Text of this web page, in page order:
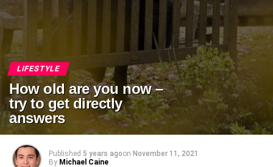
LIFESTYLE
How old are you now –
try to get directly
answers
Published 5 years agoon November 11, 2021
By Michael Caine